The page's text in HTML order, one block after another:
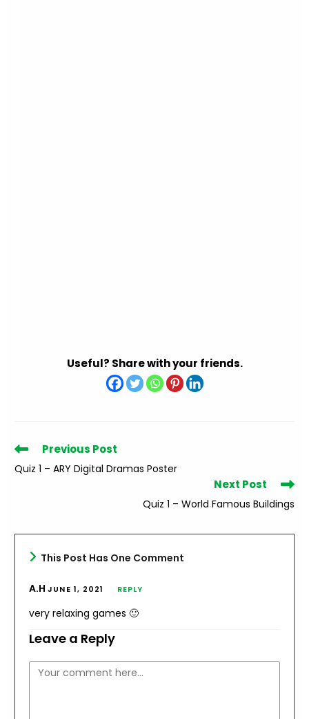
Useful? Share with your friends.
Read
more
articles
Previous Post
Quiz 1 – ARY Digital Dramas Poster
Next Post
Quiz 1 – World Famous Buildings
This Post Has One Comment
A.HJUNE 1, 2021 REPLY
very relaxing games 🙂
Leave a Reply
Comment